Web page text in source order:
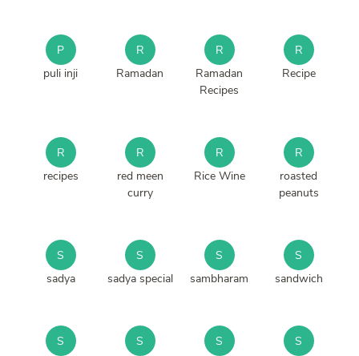
P
puli inji
R
Ramadan
R
Ramadan
Recipes
R
Recipe
R
recipes
R
red meen
curry
R
Rice Wine
R
roasted
peanuts
S
sadya
S
sadya special
S
sambharam
S
sandwich
S
S
S
S